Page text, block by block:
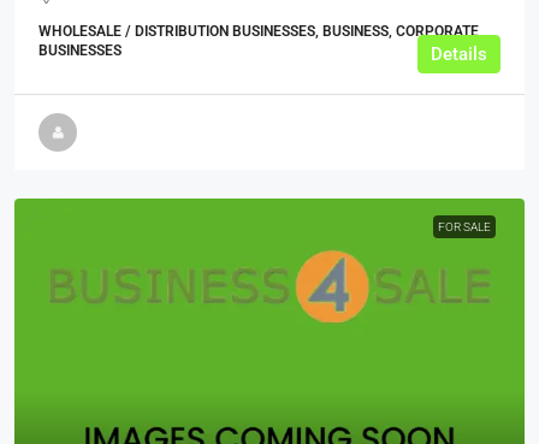
WHOLESALE / DISTRIBUTION BUSINESSES, BUSINESS, CORPORATE
BUSINESSES
Details
FOR SALE